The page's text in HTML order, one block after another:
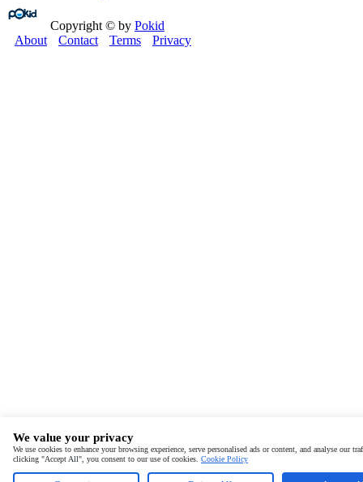
Copyright © by Pokid
About
Contact Terms Privacy
We value your privacy
We use cookies to enhance your browsing experience, serve personalised ads or content, and analyse our
clicking "Accept All", you consent to our use of cookies. Cookie Policy